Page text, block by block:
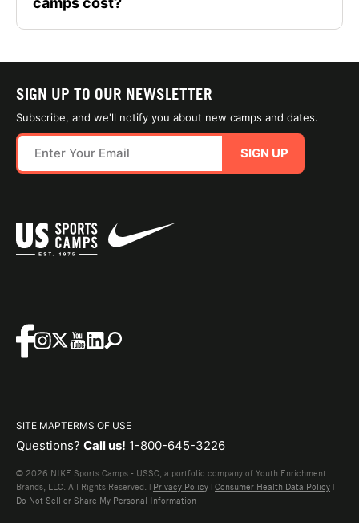
SIGN UP TO OUR NEWSLETTER
Subscribe, and we'll notify you about new camps and dates.
SIGN UP
SITE MAPTERMS OF USE
Questions? Call us! 1-800-645-3226
© 2026 NIKE Sports Camps - USSC, a portfolio company of Youth Enrichment
Brands, LLC. All Rights Reserved. | Privacy Policy | Consumer Health Data Policy |
Do Not Sell or Share My Personal Information